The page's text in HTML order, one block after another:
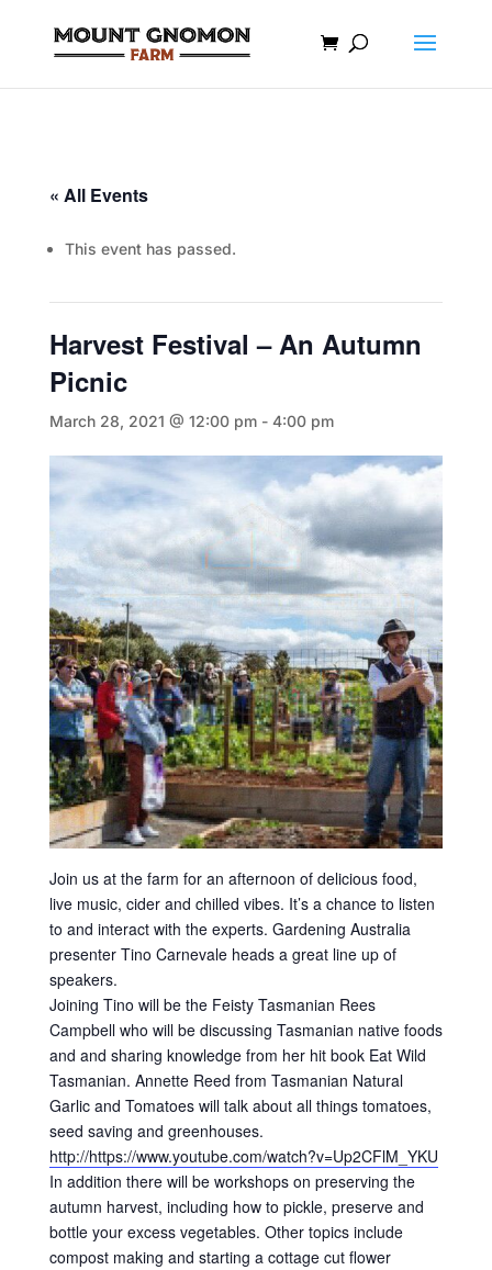
« All Events
This event has passed.
Harvest Festival – An Autumn
Picnic
March 28, 2021 @ 12:00 pm- 4:00 pm
Join us at the farm for an afternoon of delicious food,
live music, cider and chilled vibes. It’s a chance to listen
to and interact with the experts. Gardening Australia
presenter Tino Carnevale heads a great line up of
speakers.
Joining Tino will be the Feisty Tasmanian Rees
Campbell who will be discussing Tasmanian native foods
and and sharing knowledge from her hit book Eat Wild
Tasmanian. Annette Reed from Tasmanian Natural
Garlic and Tomatoes will talk about all things tomatoes,
seed saving and greenhouses.
http://https://www.youtube.com/watch?v=Up2CFlM_YKU
In addition there will be workshops on preserving the
autumn harvest, including how to pickle, preserve and
bottle your excess vegetables. Other topics include
compost making and starting a cottage cut flower